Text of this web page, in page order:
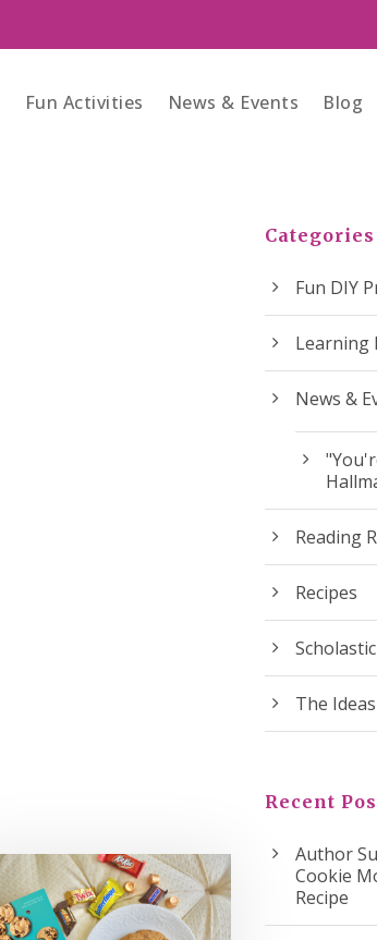
Fun Activities News & Events Blog
Categories
Fun DIY
Learning
News &
Reading
Recipes
The
Recent
Author
Cookie
Recipe